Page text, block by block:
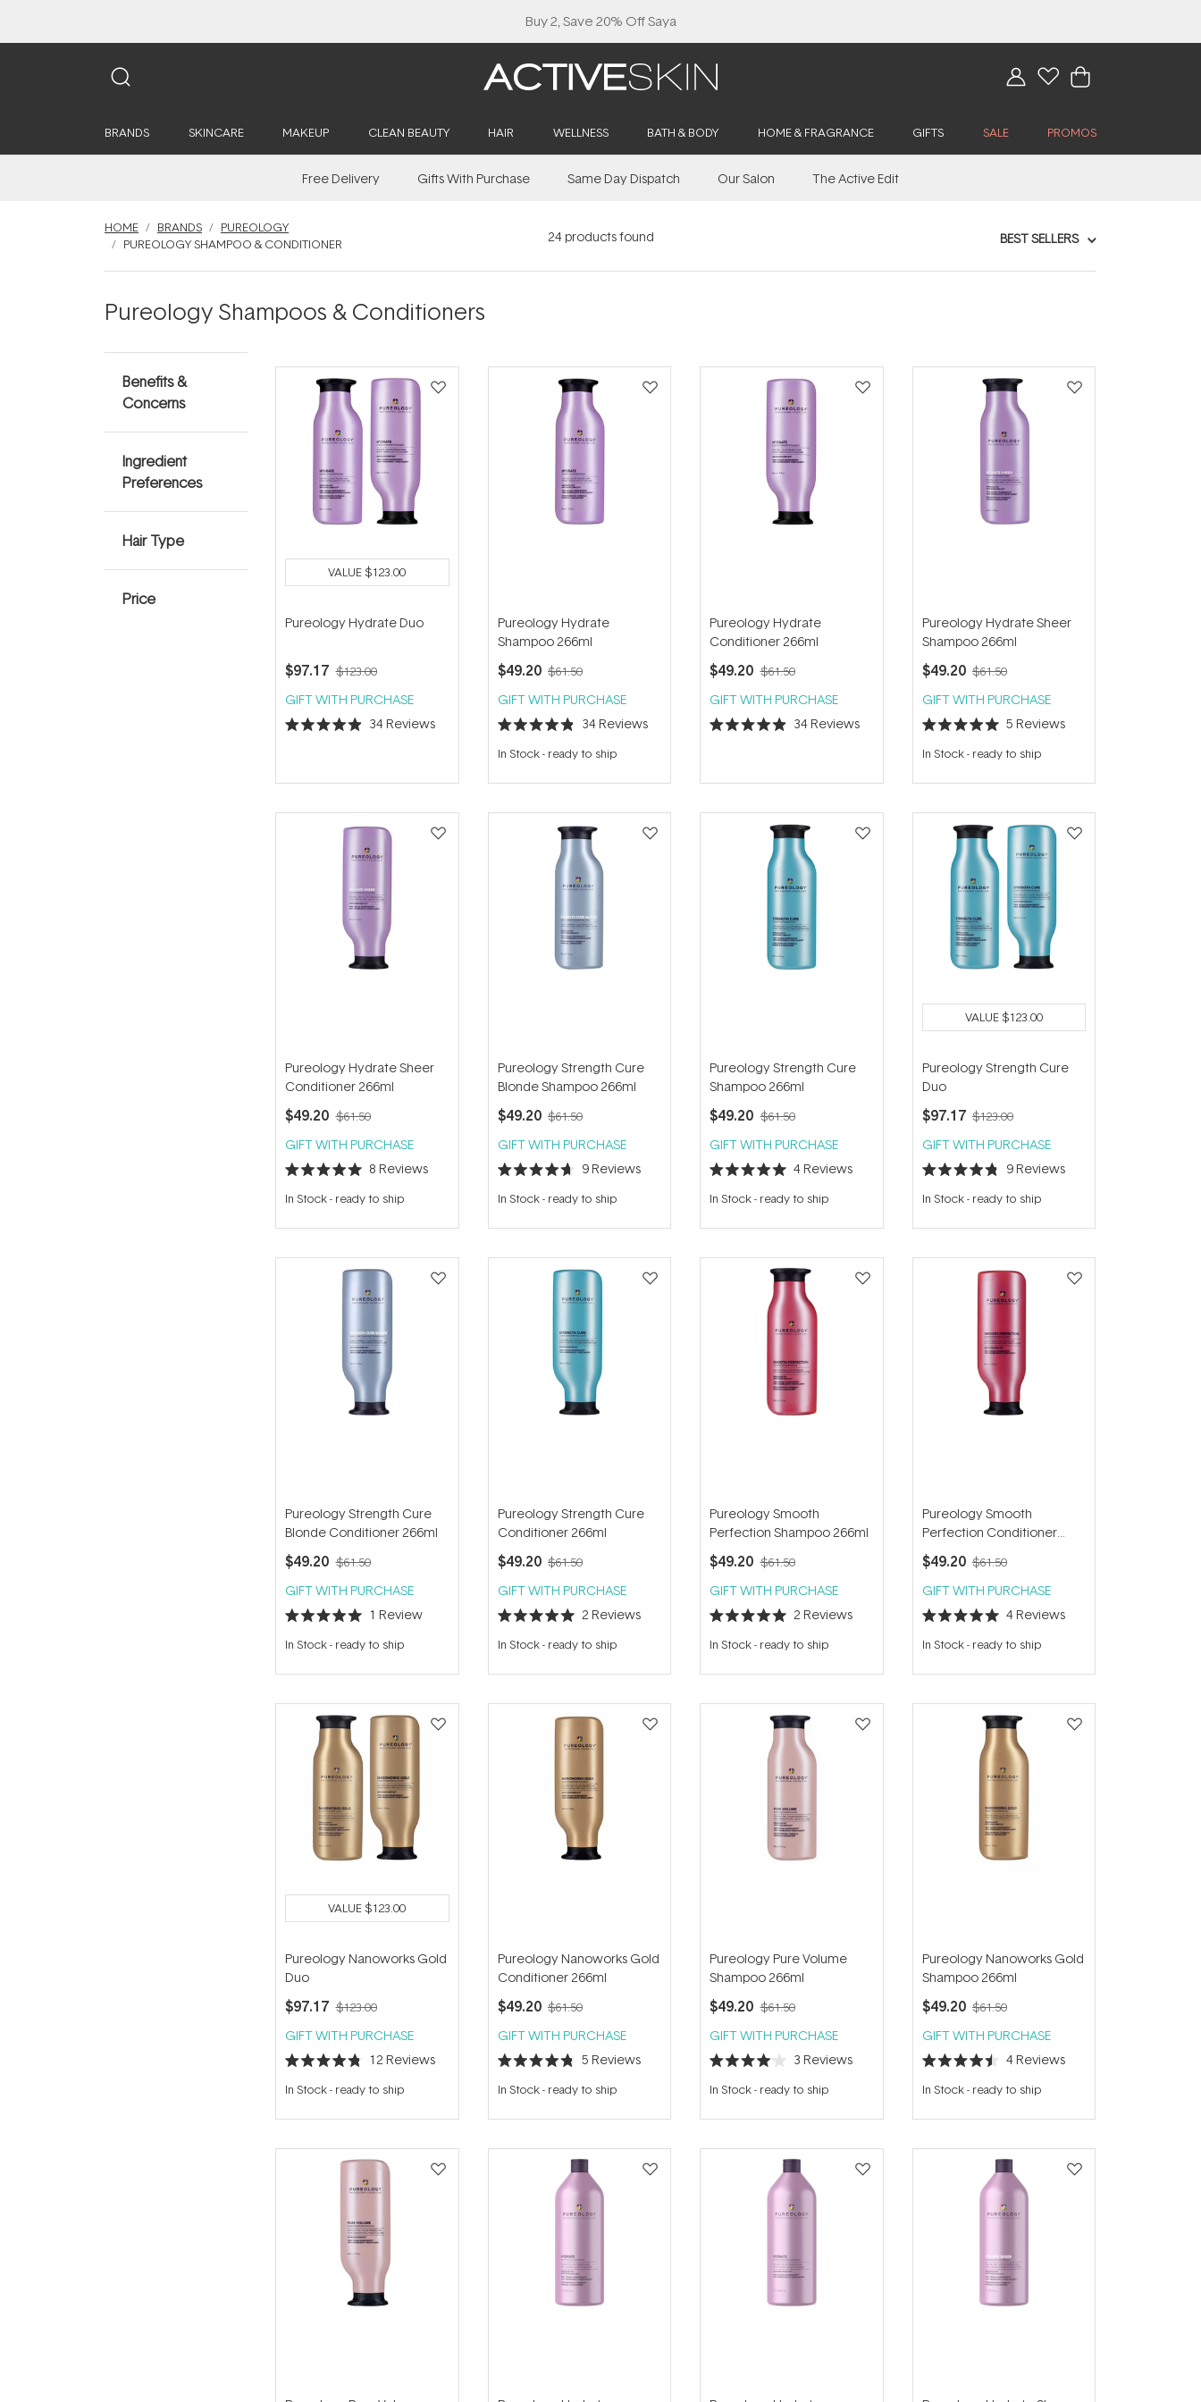
BRANDS SKINCARE MAKEUP CLEAN BEAUTY HAIR WELLNESS BATH & BODY HOME & FRAGRANCE GIFTS SALE PROMOS
Free Delivery Gifts With Purchase Same Day Dispatch Our Salon The Active Edit
HOME BRANDS
PUREOLOGY
PUREOLOGY SHAMPOO & CONDITIONER
24products found BEST SELLERS
Pureology Shampoos & Conditioners
Benefits &
Concerns
Ingredient
Preferences
Hair Type
Price
VALUE$123.00
Pureology Hydrate Duo
$97.17 $123.00
GIFT WITH PURCHASE
Rated
5
34 Reviews
Pureology Hydrate
Shampoo 266ml
$49.20 $61.50
GIFT WITH PURCHASE
Rated
4.9
out
5
34Reviews
In Stock- ready to ship
Pureology Hydrate
Conditioner 266ml
$49.20 $61.50
GIFT WITH PURCHASE
Rated
5
34 Reviews
Pureology Hydrate Sheer
Shampoo 266ml
$49.20 $61.50
GIFT WITH PURCHASE
Rated
5.0
out
5
5 Reviews
In Stock- ready to ship
Pureology Hydrate Sheer
Conditioner 266ml
$49.20 $61.50
GIFT WITH PURCHASE
Rated
5.0
out
5
8 Reviews
In Stock- ready to ship
Pureology Strength Cure
Blonde Shampoo 266ml
$49.20 $61.50
GIFT WITH PURCHASE
Rated
4.7
out
5
9Reviews
In Stock- ready to ship
Pureology Strength Cure
Shampoo 266ml
$49.20 $61.50
GIFT WITH PURCHASE
Rated
5.0
out
5
4 Reviews
In Stock- ready to ship
VALUE$123.00
Pureology Strength Cure
Duo
$97.17 $123.00
GIFT WITH PURCHASE
Rated
4.8
out
5
9Reviews
In Stock- ready to ship
Pureology Strength Cure
Blonde Conditioner 266ml
$49.20 $61.50
GIFT WITH PURCHASE
Rated
5.0
out
5
1 Review
In Stock- ready to ship
Pureology Strength Cure
Conditioner 266ml
$49.20 $61.50
GIFT WITH PURCHASE
Rated
5.0
out
5
2 Reviews
In Stock- ready to ship
Pureology Smooth
Perfection Shampoo 266ml
$49.20 $61.50
GIFT WITH PURCHASE
Rated
5.0
out
5
2 Reviews
In Stock- ready to ship
Pureology Smooth
Perfection Conditioner
266ml
$49.20 $61.50
GIFT WITH PURCHASE
Rated
5.0
out
5
4Reviews
In Stock- ready to ship
VALUE$123.00
Pureology Nanoworks Gold
Duo
$97.17 $123.00
GIFT WITH PURCHASE
Rated
4.8
out
5
12 Reviews
In Stock- ready to ship
Pureology Nanoworks Gold
Conditioner 266ml
$49.20 $61.50
GIFT WITH PURCHASE
Rated
4.8
out
5
5 Reviews
In Stock- ready to ship
Pureology Pure Volume
Shampoo 266ml
$49.20 $61.50
GIFT WITH PURCHASE
Rated
4.0
out
5
3 Reviews
In Stock- ready to ship
Pureology Nanoworks Gold
Shampoo 266ml
$49.20 $61.50
GIFT WITH PURCHASE
Rated
4.5
out
5
4Reviews
In Stock- ready to ship